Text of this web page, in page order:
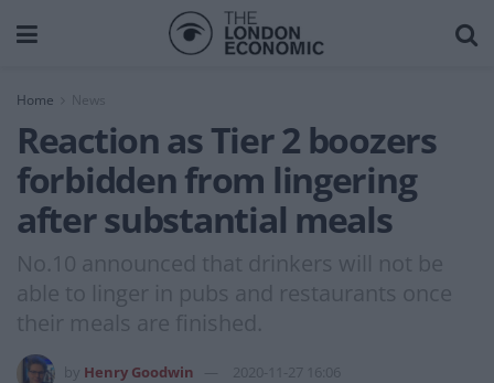
Home News
Reaction as Tier 2 boozers
forbidden from lingering
after substantial meals
No.10 announced that drinkers will not be
able to linger in pubs and restaurants once
their meals are finished.
Henry Goodwin 2020-11-27 16:06